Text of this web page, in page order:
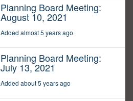
Planning Board Meeting:
August 10, 2021
Added almost 5 years ago
Planning Board Meeting:
July 13, 2021
Added about 5 years ago